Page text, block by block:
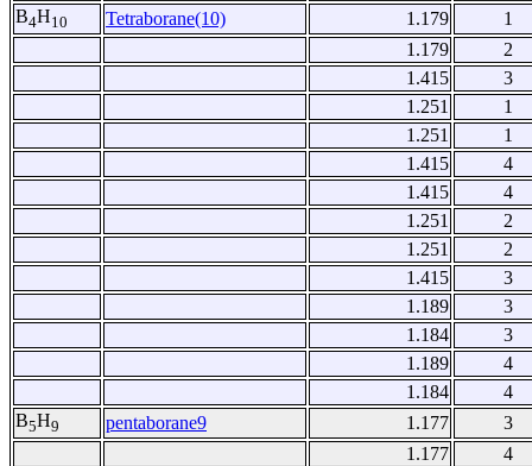
B4H10 Tetraborane(10) 1.179
1
1.179
2
1.415
3
1.251
1
1.251
1
1.415
4
1.415
4
1.251
2
1.251
2
1.415
3
1.189
3
1.184
3
1.189
4
1.184
4
B5H9 pentaborane9 1.177
3
1.177
4